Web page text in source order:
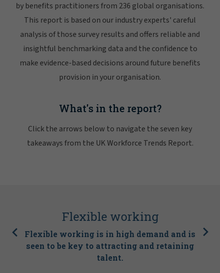
by benefits practitioners from 236 global organisations.
This report is based on our industry experts' careful
analysis of those survey results and offers reliable and
insightful benchmarking data and the confidence to
make evidence-based decisions around future benefits
provision in your organisation.
What's in the report?
Click the arrows below to navigate the seven key
takeaways from the UK Workforce Trends Report.
Flexible working
Flexible working is in high demand and is
seen to be key to attracting and retaining
talent.